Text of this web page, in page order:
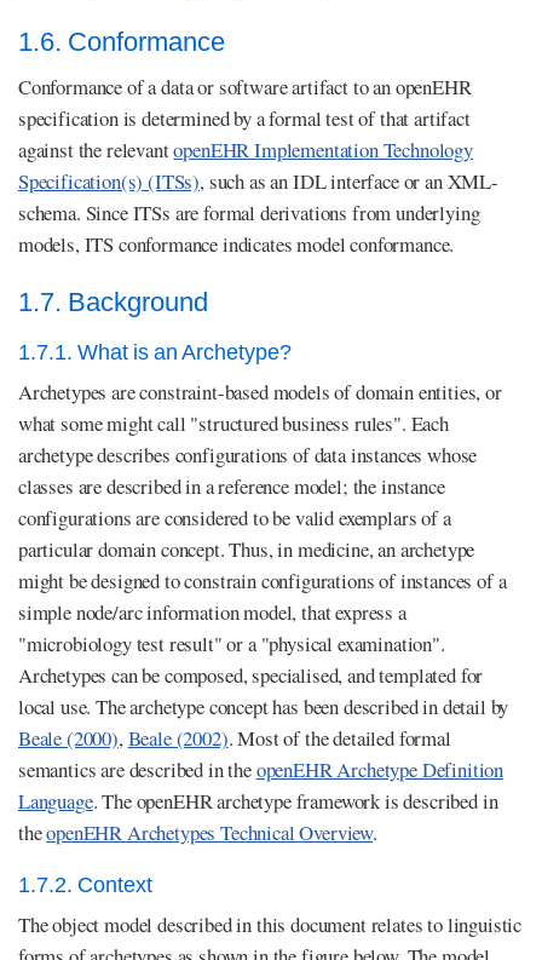
1.6. Conformance
Conformance of a data or software artifact to an openEHR
specification is determined by a formal test of that artifact
against the relevantopenEHR Implementation Technology
Specification(s) (ITSs), such as an IDL interface or an XML-
schema. Since ITSs are formal derivations from underlying
models, ITS conformance indicates model conformance.
1.7. Background
1.7.1. What is an Archetype?
Archetypes are constraint-based models of domain entities, or
what some might call "structured business rules". Each
archetype describes configurations of data instances whose
classes are described in a reference model; the instance
configurations are considered to be valid exemplars of a
particular domain concept. Thus, in medicine, an archetype
might be designed to constrain configurations of instances of a
simple node/arc information model, that express a
"microbiology test result" or a "physical examination".
Archetypes can be composed, specialised, and templated for
local use. The archetype concept has been described in detail by
Beale (2000),Beale (2002). Most of the detailed formal
semantics are described in theopenEHR Archetype Definition
Language. The openEHR archetype framework is described in
theopenEHR Archetypes Technical Overview.
1.7.2. Context
The object model described in this document relates to linguistic